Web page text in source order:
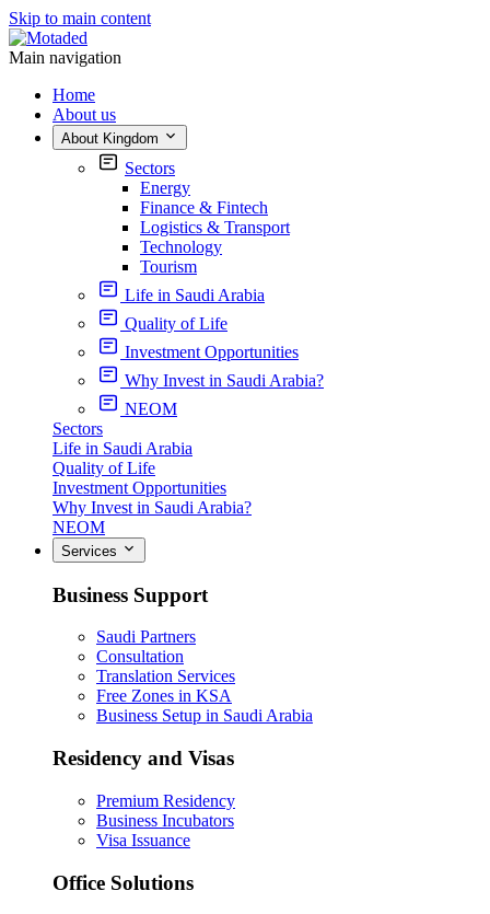
Skip to main content
Main navigation
Home
About us
About Kingdom
Sectors
Energy
Finance & Fintech
Logistics & Transport
Technology
Tourism
Life in Saudi Arabia
Quality of Life
Investment Opportunities
Why Invest in Saudi Arabia?
NEOM
Sectors
Life in Saudi Arabia
Quality of Life
Investment Opportunities
Why Invest in Saudi Arabia?
NEOM
Services
Business Support
Saudi Partners
Consultation
Translation Services
Free Zones in KSA
Business Setup in Saudi Arabia
Residency and Visas
Premium Residency
Business Incubators
Visa Issuance
Office Solutions